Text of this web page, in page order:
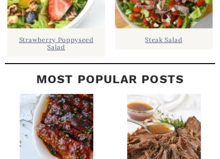
Strawberry Poppyseed
Salad
Steak Salad
MOST POPULAR POSTS